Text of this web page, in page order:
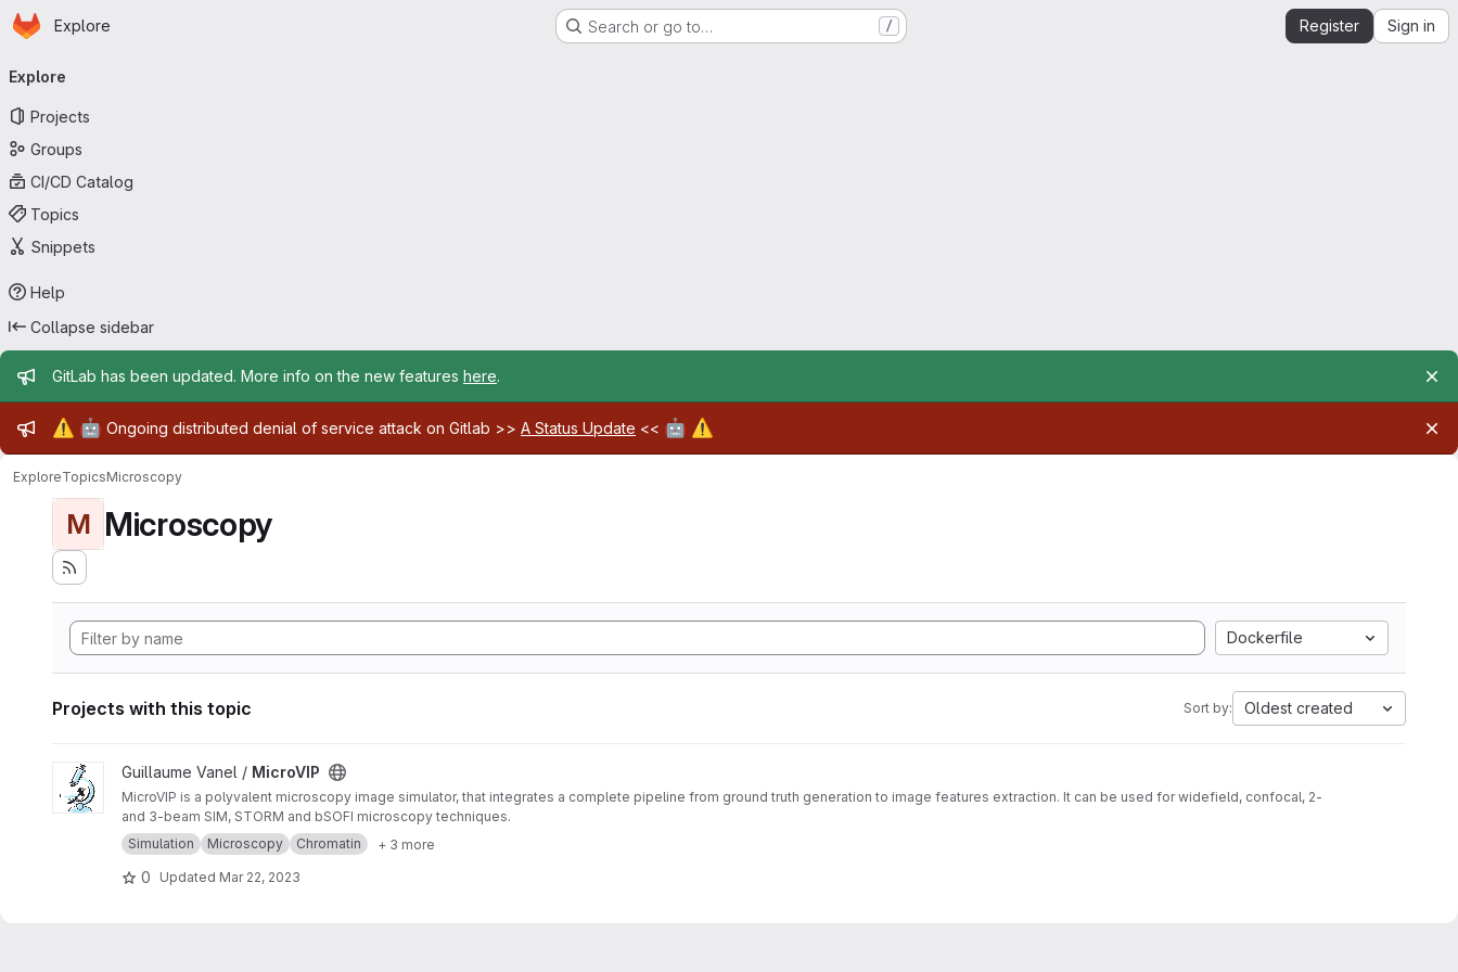
Skip to main content
Homepage
Explore Search or go to… / Register Sign in
navigation
Explore
Projects
Groups
CI/CD Catalog
Topics
Snippets
Help
Collapse sidebar
Admin message
GitLab has been updated. More info on the new features here.
Admin message
⚠️ 🤖 Ongoing distributed denial of service attack on Gitlab >> A Status Update << 🤖 ⚠️
ExploreTopicsMicroscopy
M Microscopy
Dockerfile
Projects with this topic Sort by: Oldest created
View MicroVIP project
Guillaume Vanel / MicroVIP
MicroVIP is a polyvalent microscopy image simulator, that integrates a complete pipeline from ground truth generation to image features extraction. It can be used for widefield, confocal, 2-
and 3-beam SIM, STORM and bSOFI microscopy techniques.
Simulation
Microscopy Chromatin + 3 more
0 Updated Mar 22, 2023